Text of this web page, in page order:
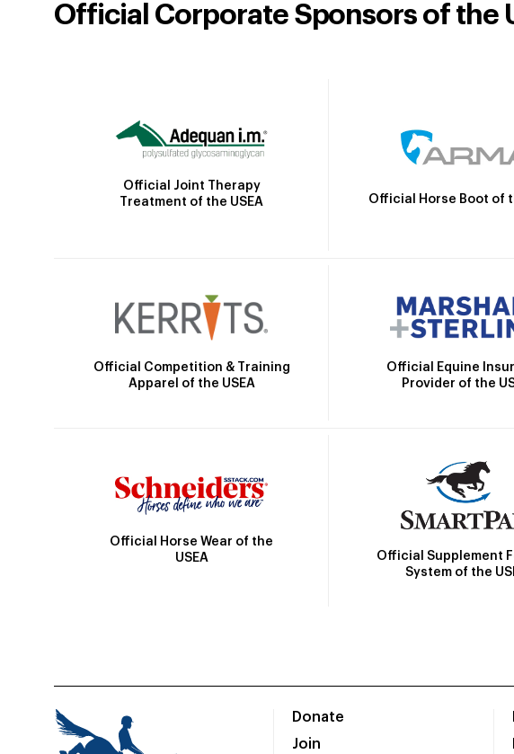
Official Corporate Sponsors of the
Official Joint Therapy
Treatment of the USEA
Official Horse Boot of
Official Competition & Training
Apparel of the USEA
Official Equine
Provider of the
Official Horse Wear of the
USEA
Official Supplement
System of the
Donate
Join